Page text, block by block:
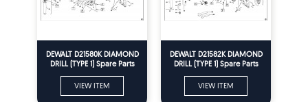
DEWALT D21580K DIAMOND
DRILL (TYPE 1) Spare Parts
VIEW ITEM
DEWALT D21582K DIAMOND
DRILL (TYPE 1) Spare Parts
VIEW ITEM